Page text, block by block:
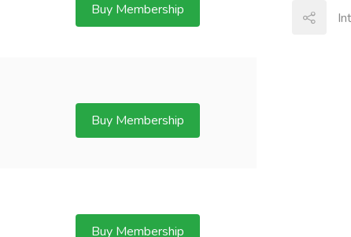
Buy Membership
Buy Membership
Buy Membership